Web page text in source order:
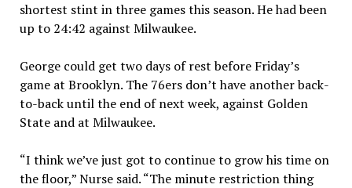
shortest stint in three games this season. He had been
up to 24:42 against Milwaukee.
George could get two days of rest before Friday’s
game at Brooklyn. The 76ers don’t have another back-
to-back until the end of next week, against Golden
State and at Milwaukee.
“I think we’ve just got to continue to grow his time on
the floor,” Nurse said. “The minute restriction thing